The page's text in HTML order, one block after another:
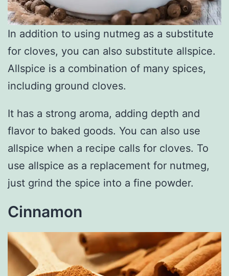
In addition to using nutmeg as a substitute
for cloves, you can also substitute allspice.
Allspice is a combination of many spices,
including ground cloves.
It has a strong aroma, adding depth and
flavor to baked goods. You can also use
allspice when a recipe calls for cloves. To
use allspice as a replacement for nutmeg,
just grind the spice into a fine powder.
Cinnamon